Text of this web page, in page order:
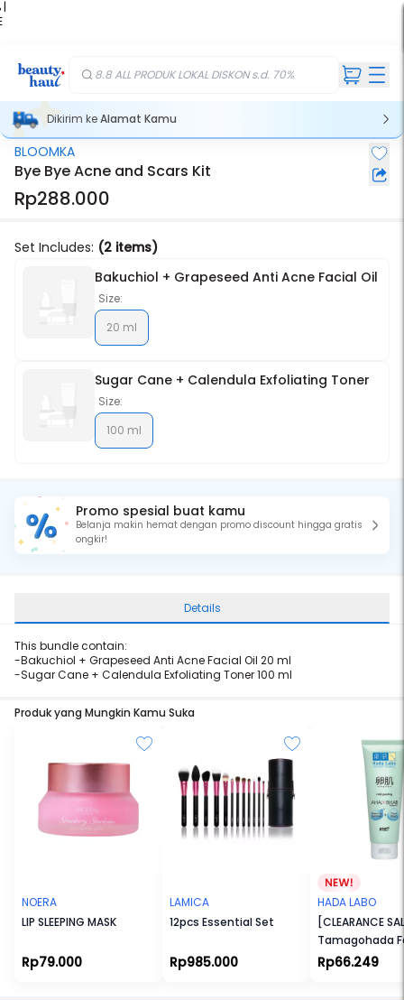
|
8.8 ALL PRODUK LOKAL DISKON s.d. 70%
Dikirim keAlamat Kamu
Stok Habis
BLOOMKA
Bye Bye Acne and Scars Kit
Rp288.000
Set Includes: (2 items)
Bakuchiol + Grapeseed Anti Acne Facial Oil
Size:
20 ml
Sugar Cane + Calendula Exfoliating Toner
Size:
100 ml
Promo spesial buat kamu
Belanja makin hemat dengan promo discount hingga gratis
ongkir!
Details
This bundle contain:
-Bakuchiol + Grapeseed Anti Acne Facial Oil 20 ml
-Sugar Cane + Calendula Exfoliating Toner 100 ml
Produk yang Mungkin Kamu Suka
NOERA
LIP SLEEPING MASK
Rp79.000
LAMICA
12pcs Essential Set
Rp985.000
HADA LABO
[CLEARANCE
Tamagohada
Make Up
Rp66.249